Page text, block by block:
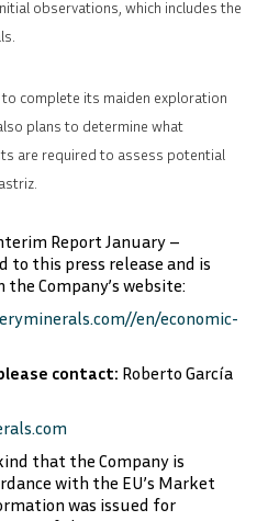
observations, which includes the
complete its maiden exploration
plans to determine what
are required to assess potential
Report January –
to this press release and is
Company’s website:
en/economic-
contact: Roberto García
that the Company is
with the EU’s Market
was issued for